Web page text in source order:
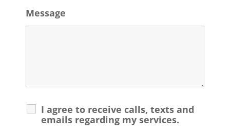
Message
I agree to receive calls, texts and
emails regarding my services.